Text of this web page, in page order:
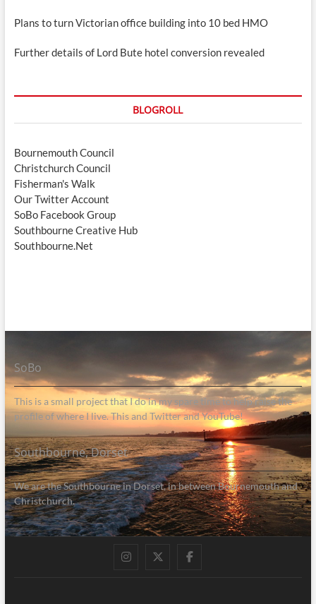
Plans to turn Victorian office building into 10 bed HMO
Further details of Lord Bute hotel conversion revealed
BLOGROLL
Bournemouth Council
Christchurch Council
Fisherman's Walk
Our Twitter Account
SoBo Facebook Group
Southbourne Creative Hub
Southbourne.Net
SoBo
This is a small project that I do in my spare time to help raise the
profile of where I live. This and Twitter and YouTube!
Southbourne, Dorset
We are the Southbourne in Dorset, in between Bournemouth and
Christchurch.
Instagram
TwitterFacebook